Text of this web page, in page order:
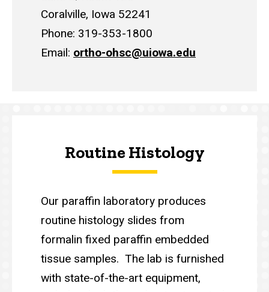
Coralville, Iowa 52241
Phone: 319-353-1800
Email: ortho-ohsc@uiowa.edu
Routine Histology
Our paraffin laboratory produces
routine histology slides from
formalin fixed paraffin embedded
tissue samples. The lab is furnished
with state-of-the-art equipment,